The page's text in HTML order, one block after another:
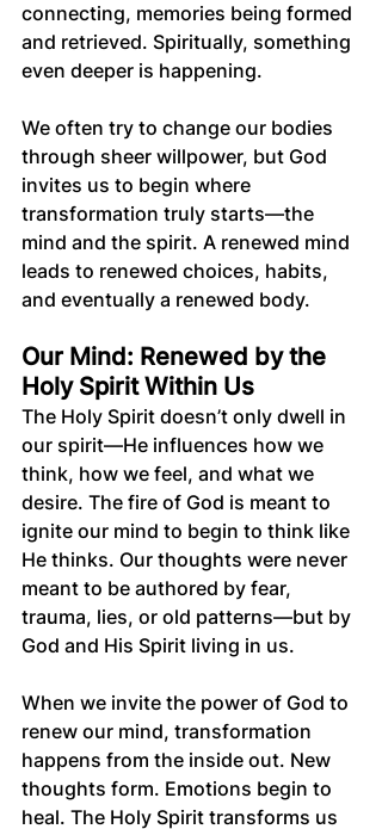
connecting, memories being formed
and retrieved. Spiritually, something
even deeper is happening.
We often try to change our bodies
through sheer willpower, but God
invites us to begin where
transformation truly starts—the
mind and the spirit. A renewed mind
leads to renewed choices, habits,
and eventually a renewed body.
Our Mind: Renewed by the
Holy Spirit Within Us
The Holy Spirit doesn’t only dwell in
our spirit—He influences how we
think, how we feel, and what we
desire. The fire of God is meant to
ignite our mind to begin to think like
He thinks. Our thoughts were never
meant to be authored by fear,
trauma, lies, or old patterns—but by
God and His Spirit living in us.
When we invite the power of God to
renew our mind, transformation
happens from the inside out. New
thoughts form. Emotions begin to
heal. The Holy Spirit transforms us